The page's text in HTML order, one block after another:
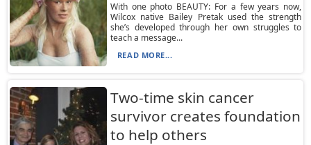
With one photo BEAUTY: For a few years now,
Wilcox native Bailey Pretak used the strength
she’s developed through her own struggles to
teach a message...
READ MORE...
Two-time skin cancer
survivor creates foundation
to help others